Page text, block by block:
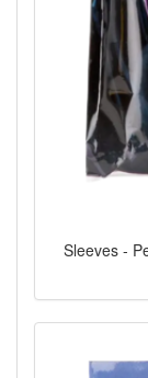
Sleeves -